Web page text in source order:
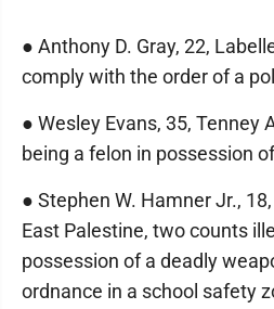
● Anthony D. Gray, 22,
comply with the order of a
● Wesley Evans, 35, Tenney
being a felon in possession
● Stephen W. Hamner Jr.,
East Palestine, two counts
possession of a deadly
ordnance in a school safety